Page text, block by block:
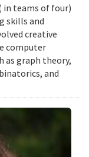
teams of four)
skills and
creative
computer
as graph theory,
and